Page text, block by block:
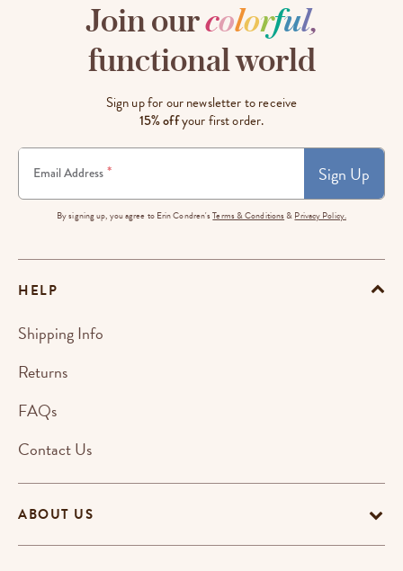
Join ourcolorful,
functional world
Sign up for our newsletter to receive
15% offyour first order.
Email Address * Sign Up
By signing up, you agree to Erin Condren'sTerms & Conditions & Privacy Policy.
ABOUT US
HELP
Shipping Info
Returns
FAQs
Contact Us